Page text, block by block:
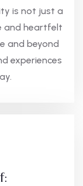
is not just a
and heartfelt
and beyond
experiences